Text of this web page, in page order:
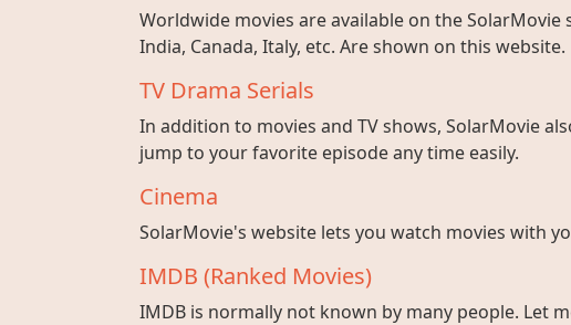
Worldwide movies are available on the
India, Canada, Italy, etc. Are shown on this website.
TV Drama Serials
In addition to movies and TV shows, SolarMovie
jump to your favorite episode any time easily.
Cinema
SolarMovie's website lets you watch movies with
IMDB (Ranked Movies)
IMDB is normally not known by many people. Let